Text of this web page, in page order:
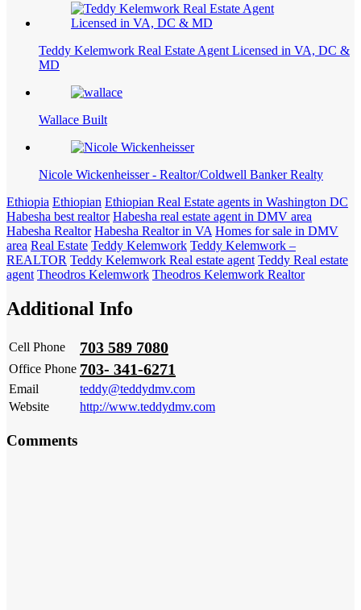
Teddy Kelemwork Real Estate Agent Licensed in VA, DC &
MD
Wallace Built
Nicole Wickenheisser - Realtor/Coldwell Banker Realty
Ethiopia Ethiopian Ethiopian Real Estate agents in Washington DC
Habesha best realtor Habesha real estate agent in DMV area
Habesha Realtor Habesha Realtor in VA Homes for sale in DMV
area Real Estate Teddy Kelemwork Teddy Kelemwork –
REALTOR Teddy Kelemwork Real estate agent Teddy Real estate
agent Theodros Kelemwork Theodros Kelemwork Realtor
Additional Info
Cell Phone 703 589 7080
Office Phone 703- 341-6271
Email
teddy@teddydmv.com
Website
http://www.teddydmv.com
Comments